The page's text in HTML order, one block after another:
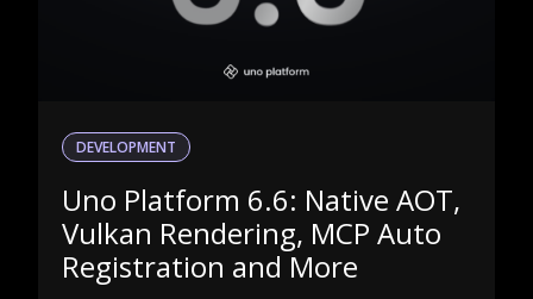
DEVELOPMENT
Uno Platform 6.6: Native AOT,
Vulkan Rendering, MCP Auto
Registration and More